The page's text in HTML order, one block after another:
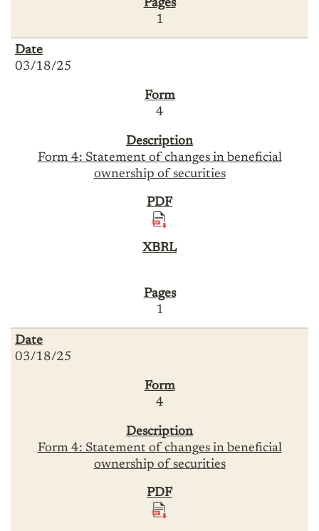
1
03/18/25
4
Form 4: Statement of changes in beneficial
ownership of securities
1
03/18/25
4
Form 4: Statement of changes in beneficial
ownership of securities